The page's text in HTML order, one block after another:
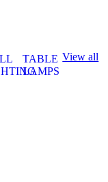
TABLE
LAMPS
View all